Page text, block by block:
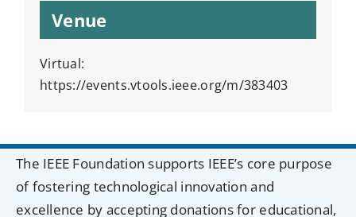
Venue
Virtual:
https://events.vtools.ieee.org/m/383403
The IEEE Foundation supports IEEE’s core purpose
of fostering technological innovation and
excellence by accepting donations for educational,